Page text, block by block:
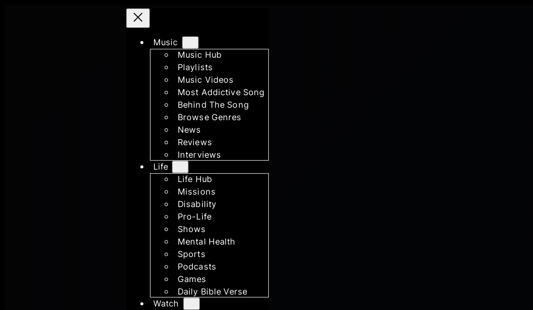
Music
Music Hub
Playlists
Music Videos
Most Addictive Song
Behind The Song
Browse Genres
News
Reviews
Interviews
Life
Life Hub
Missions
Disability
Pro-Life
Shows
Mental Health
Sports
Podcasts
Games
Daily Bible Verse
Watch